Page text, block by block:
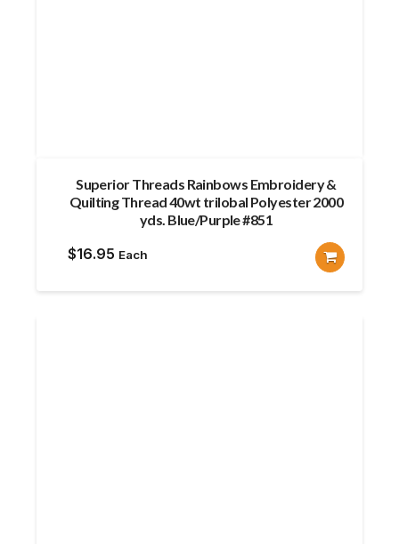
Superior Threads Rainbows Embroidery &
Quilting Thread 40wt trilobal Polyester 2000
yds. Blue/Purple #851
$16.95 Each